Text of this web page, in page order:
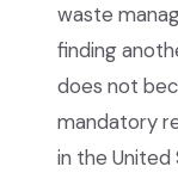
waste
finding
does not
mandatory
in the United